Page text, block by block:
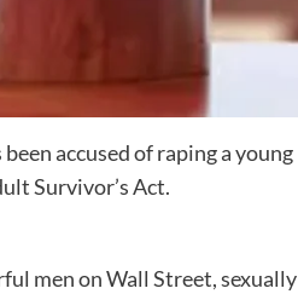
accused of raping a young
Survivor’s Act.
men on Wall Street, sexually